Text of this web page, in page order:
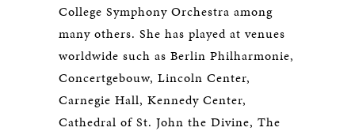
College Symphony Orchestra among
many others. She has played at venues
worldwide such as Berlin Philharmonie,
Concertgebouw, Lincoln Center,
Carnegie Hall, Kennedy Center,
Cathedral of St. John the Divine, The